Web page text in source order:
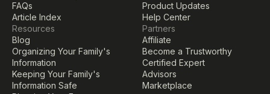
FAQs
Article Index
Resources
Blog
Organizing Your Family's
Information
Keeping Your Family's
Information Safe
Product Updates
Help Center
Partners
Affiliate
Become a Trustworthy
Certified Expert
Advisors
Marketplace